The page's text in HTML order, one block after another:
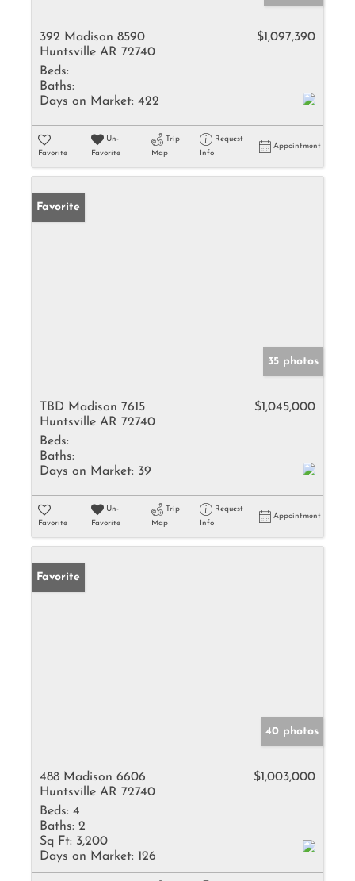
392 Madison 8590
Huntsville AR 72740
$1,097,390
Beds:
Baths:
Days on Market: 422
Favorite
Un-
Favorite
Trip
Map
Request
Info
Appointment
Favorite
35 photos
TBD Madison 7615
Huntsville AR 72740
$1,045,000
Beds:
Baths:
Days on Market: 39
Favorite
Un-
Favorite
Trip
Map
Request
Info
Appointment
Favorite
40 photos
488 Madison 6606
Huntsville AR 72740
$1,003,000
Beds: 4
Baths: 2
Sq Ft: 3,200
Days on Market: 126